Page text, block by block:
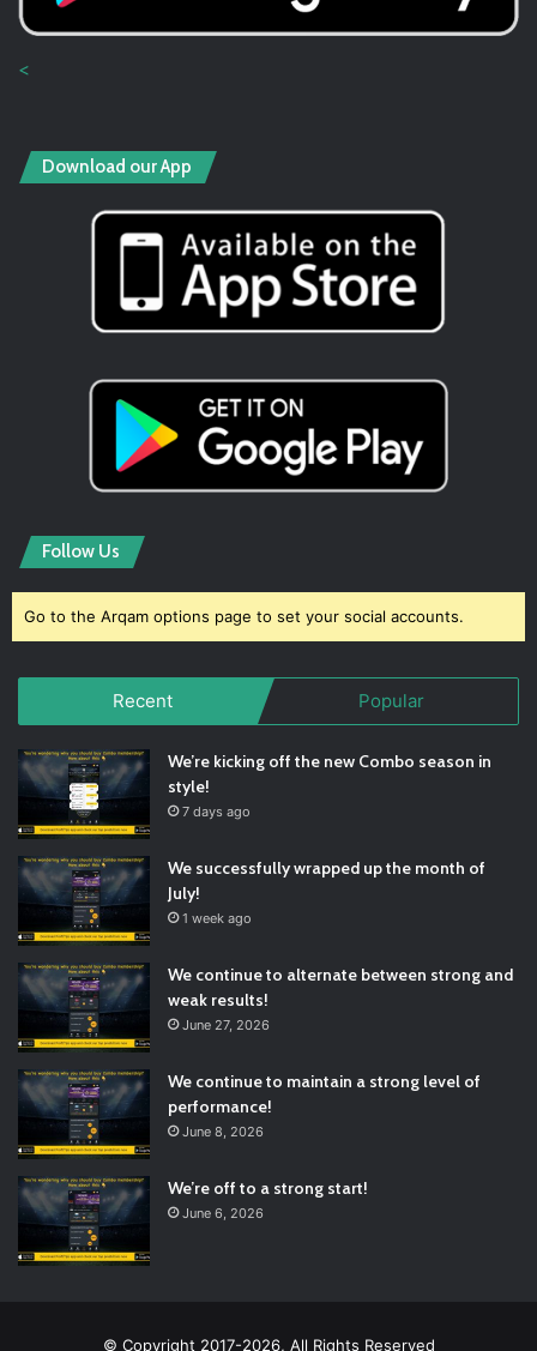
<
Download our App
Follow Us
Go to the Arqam options page to set your social accounts.
Recent Popular
We’re kicking off the new Combo season in
style!
7 days ago
We successfully wrapped up the month of
July!
1 week ago
We continue to alternate between strong and
weak results!
June 27, 2026
We continue to maintain a strong level of
performance!
June 8, 2026
We’re off to a strong start!
June 6, 2026
© Copyright 2017-2026, All Rights Reserved